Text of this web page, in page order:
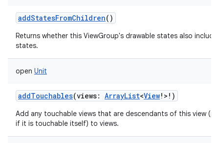
addStatesFromChildren()
Returns whether this ViewGroup's drawable states also
states.
open Unit
addTouchables(views: ArrayList<View! > ! )
Add any touchable views that are descendants of this view
if it is touchable itself) to views.